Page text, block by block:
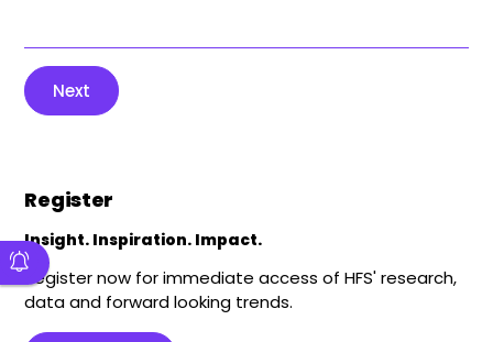
Next
Register
Insight. Inspiration. Impact.
Register now for immediate access of HFS' research,
data and forward looking trends.